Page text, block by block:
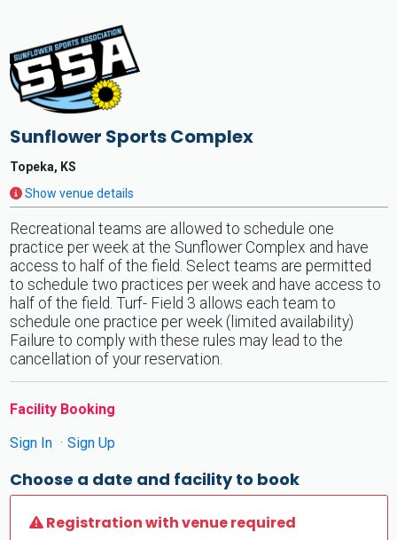
Sunflower Sports Complex
Topeka, KS
Show venue details
Recreational teams are allowed to schedule one
practice per week at the Sunflower Complex and have
access to half of the field. Select teams are permitted
to schedule two practices per week and have access to
half of the field. Turf- Field 3 allows each team to
schedule one practice per week (limited availability)
Failure to comply with these rules may lead to the
cancellation of your reservation.
Facility Booking
Sign In
Sign Up
Choose a date and facility to book
Registration with venue required